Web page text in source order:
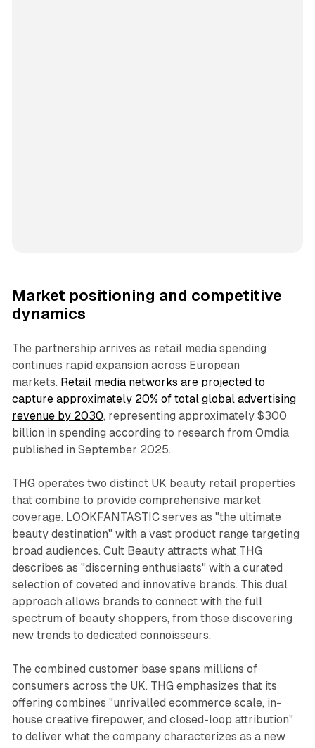
Market positioning and competitive
dynamics
The partnership arrives as retail media spending
continues rapid expansion across European
markets. Retail media networks are projected to
capture approximately 20% of total global advertising
revenue by 2030, representing approximately $300
billion in spending according to research from Omdia
published in September 2025.
THG operates two distinct UK beauty retail properties
that combine to provide comprehensive market
coverage. LOOKFANTASTIC serves as "the ultimate
beauty destination" with a vast product range targeting
broad audiences. Cult Beauty attracts what THG
describes as "discerning enthusiasts" with a curated
selection of coveted and innovative brands. This dual
approach allows brands to connect with the full
spectrum of beauty shoppers, from those discovering
new trends to dedicated connoisseurs.
The combined customer base spans millions of
consumers across the UK. THG emphasizes that its
offering combines "unrivalled ecommerce scale, in-
house creative firepower, and closed-loop attribution"
to deliver what the company characterizes as a new